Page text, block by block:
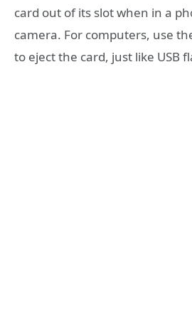
card out of its slot when in a
camera. For computers, use
to eject the card, just like USB